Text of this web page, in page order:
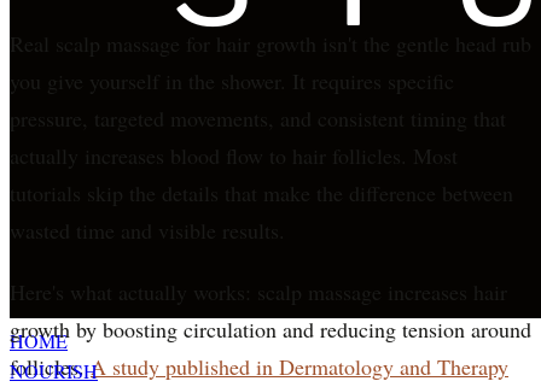
HOME
NOURISH
Real scalp massage for hair growth isn't the gentle head rub
you give yourself in the shower. It requires specific
pressure, targeted movements, and consistent timing that
actually increases blood flow to hair follicles. Most
tutorials skip the details that make the difference between
wasted time and visible results.
Here's what actually works: scalp massage increases hair
growth by boosting circulation and reducing tension around
follicles.A study published in Dermatology and Therapy